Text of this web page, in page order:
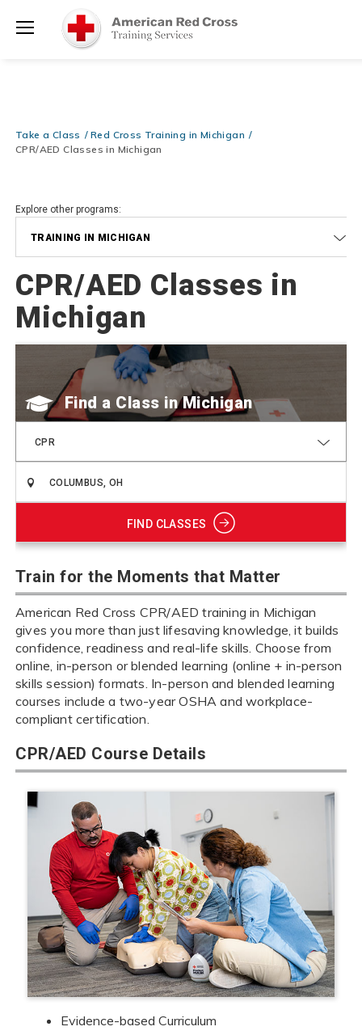
Books & DVDs!Use Coupon CodeWATERSAFETY
Now >
Be Ready When It Matters Most — 10% OFF on ALL Training
Use Coupon CodeCPRTRAININGat checkout! Shop Now >
Take a Class
Red Cross Training in Michigan
CPR/AED Classes in Michigan
Explore other programs:
TRAINING IN MICHIGAN
CPR/AED Classes in
Michigan
Find a Class
CPR
FIND CLASSES
Train for the Moments that Matter
American Red Cross CPR/AED training in Michigan
gives you more than just lifesaving knowledge, it builds
confidence, readiness and real-life skills. Choose from
online, in-person or blended learning (online + in-person
skills session) formats. In-person and blended learning
courses include a two-year OSHA and workplace-
compliant certification.
CPR/AED Course Details
Evidence-based Curriculum